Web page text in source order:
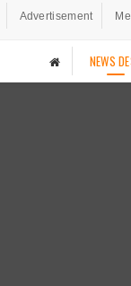
Advertisement
NEWS